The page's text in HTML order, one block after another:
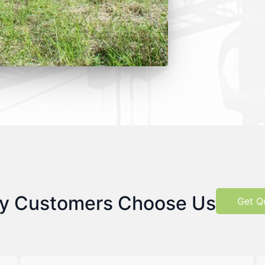
Customers Choose Us Get